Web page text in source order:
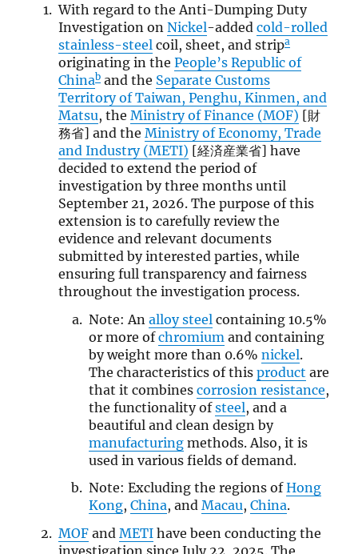
With regard to the Anti-Dumping Duty
Investigation on Nickel-added cold-rolled
stainless-steel coil, sheet, and stripa
originating in the People’s Republic of
Chinaband the Separate Customs
Territory of Taiwan, Penghu, Kinmen, and
Matsu, the Ministry of Finance (MOF) [財
務省] and the Ministry of Economy, Trade
and Industry (METI) [経済産業省] have
decided to extend the period of
investigation by three months until
September 21, 2026. The purpose of this
extension is to carefully review the
evidence and relevant documents
submitted by interested parties, while
ensuring full transparency and fairness
throughout the investigation process.
Note: Analloy steel containing 10.5%
or more ofchromium and containing
by weight more than 0.6%nickel.
The characteristics of thisproduct are
that it combinescorrosion resistance,
the functionality ofsteel, and a
beautiful and clean design by
manufacturing methods. Also, it is
used in various fields of demand.
Note: Excluding the regions ofHong
Kong,China, andMacau,China.
MOFand METIhave been conducting the